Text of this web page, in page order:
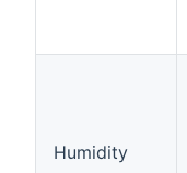
Humidity